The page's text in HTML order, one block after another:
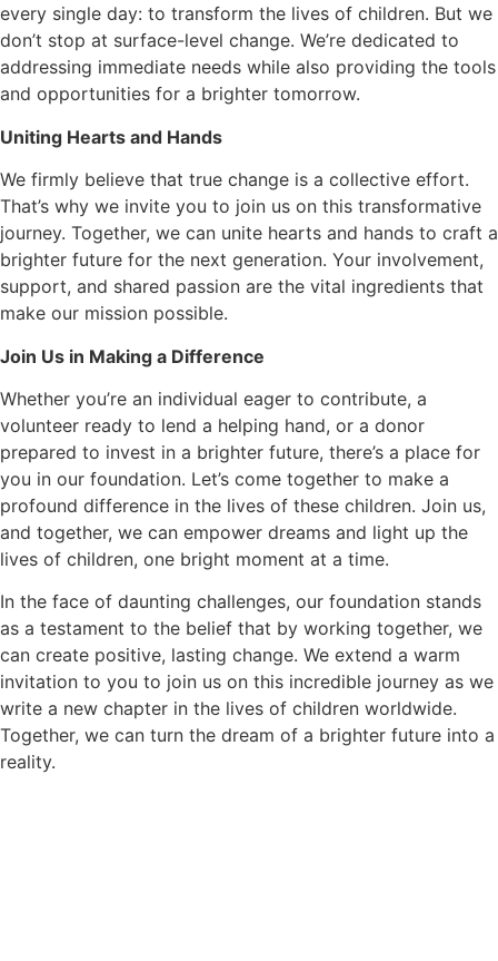
every single day: to transform the lives of children. But we
don’t stop at surface-level change. We’re dedicated to
addressing immediate needs while also providing the tools
and opportunities for a brighter tomorrow.
Uniting Hearts and Hands
We firmly believe that true change is a collective effort.
That’s why we invite you to join us on this transformative
journey. Together, we can unite hearts and hands to craft a
brighter future for the next generation. Your involvement,
support, and shared passion are the vital ingredients that
make our mission possible.
Join Us in Making a Difference
Whether you’re an individual eager to contribute, a
volunteer ready to lend a helping hand, or a donor
prepared to invest in a brighter future, there’s a place for
you in our foundation. Let’s come together to make a
profound difference in the lives of these children. Join us,
and together, we can empower dreams and light up the
lives of children, one bright moment at a time.
In the face of daunting challenges, our foundation stands
as a testament to the belief that by working together, we
can create positive, lasting change. We extend a warm
invitation to you to join us on this incredible journey as we
write a new chapter in the lives of children worldwide.
Together, we can turn the dream of a brighter future into a
reality.